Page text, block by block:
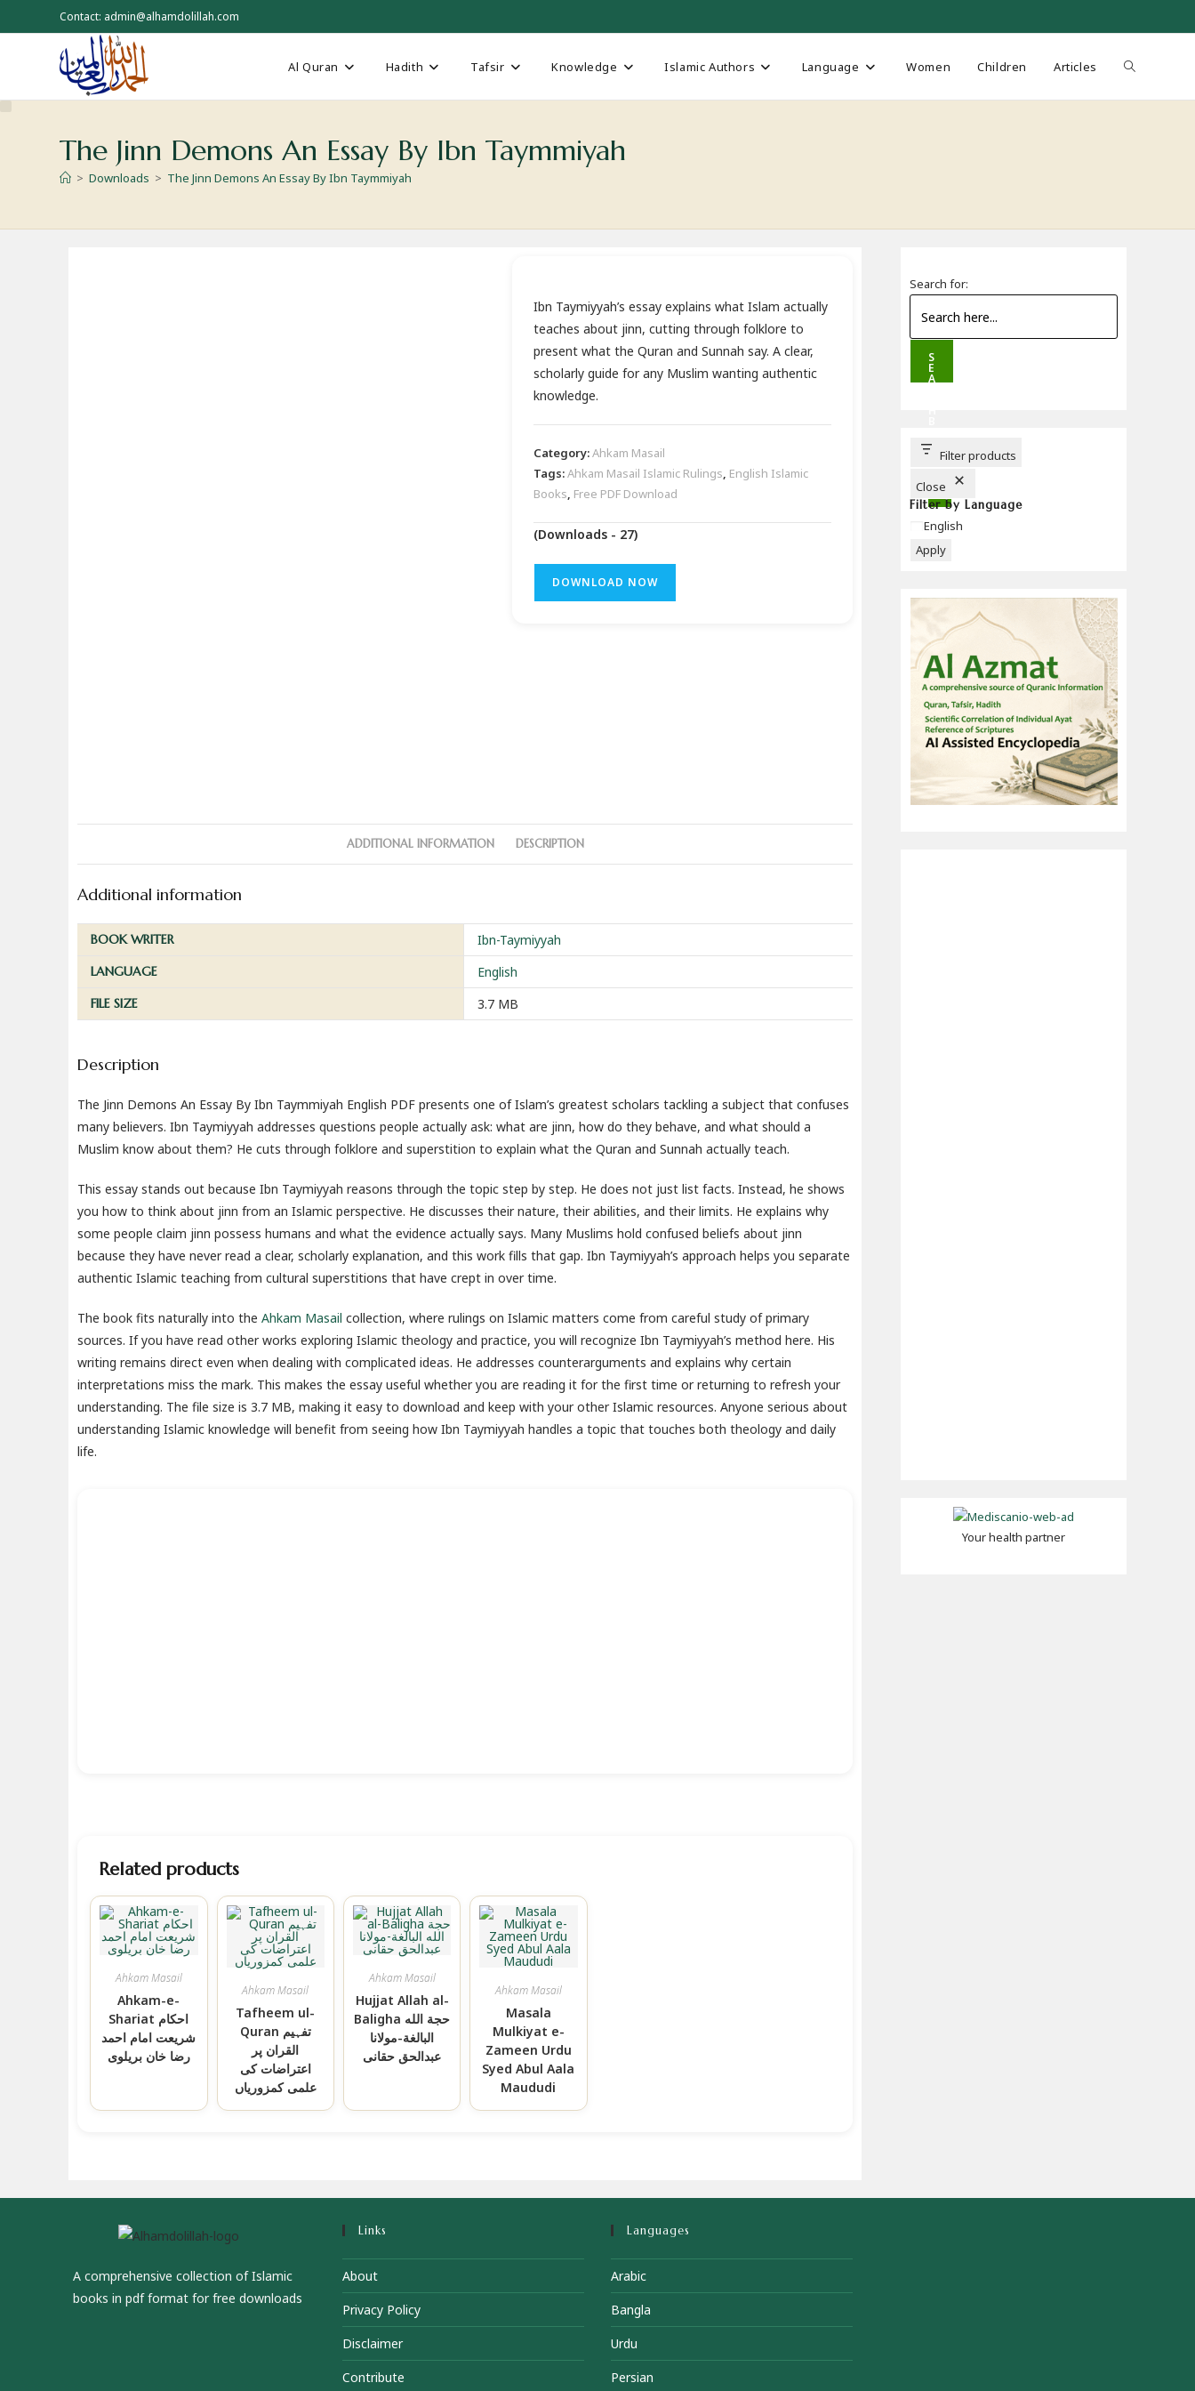
to
Contact: admin@alhamdolillah.com
Al Quran Hadith Tafsir Knowledge Islamic Authors Language Women Children Articles Toggle
The Jinn Demons An Essay By Ibn Taymmiyah
> Downloads > The Jinn Demons An Essay By Ibn Taymmiyah
Ibn Taymiyyah’s essay explains what Islam actually
teaches about jinn, cutting through folklore to
present what the Quran and Sunnah say. A clear,
scholarly guide for any Muslim wanting authentic
knowledge.
Category:Ahkam Masail
Tags:Ahkam Masail Islamic Rulings, English Islamic
Books, Free PDF Download
(Downloads - 27)
DOWNLOAD NOW
ADDITIONAL INFORMATION DESCRIPTION
Additional information
BOOK WRITER Ibn-Taymiyyah
LANGUAGE English
FILE SIZE 3.7 MB
Description
The Jinn Demons An Essay By Ibn Taymmiyah English PDF presents one of Islam’s greatest scholars tackling a subject that confuses
many believers. Ibn Taymiyyah addresses questions people actually ask: what are jinn, how do they behave, and what should a
Muslim know about them? He cuts through folklore and superstition to explain what the Quran and Sunnah actually teach.
This essay stands out because Ibn Taymiyyah reasons through the topic step by step. He does not just list facts. Instead, he shows
you how to think about jinn from an Islamic perspective. He discusses their nature, their abilities, and their limits. He explains why
some people claim jinn possess humans and what the evidence actually says. Many Muslims hold confused beliefs about jinn
because they have never read a clear, scholarly explanation, and this work fills that gap. Ibn Taymiyyah’s approach helps you separate
authentic Islamic teaching from cultural superstitions that have crept in over time.
The book fits naturally into theAhkam Masail collection, where rulings on Islamic matters come from careful study of primary
sources. If you have read other works exploring Islamic theology and practice, you will recognize Ibn Taymiyyah’s method here. His
writing remains direct even when dealing with complicated ideas. He addresses counterarguments and explains why certain
interpretations miss the mark. This makes the essay useful whether you are reading it for the first time or returning to refresh your
understanding. The file size is 3.7 MB, making it easy to download and keep with your other Islamic resources. Anyone serious about
understanding Islamic knowledge will benefit from seeing how Ibn Taymiyyah handles a topic that touches both theology and daily
life.
Related products
Ahkam Masail
Ahkam-e-
Shariat احکام
شریعت امام احمد
رضا خان بریلوی
Ahkam Masail
Tafheem ul-
Quran تفہیم
القران پر
اعتراضات کی
علمی کمزوریاں
Ahkam Masail
Hujjat Allah al-
Baligha حجة الله
البالغة-مولانا
عبدالحق حقانی
Ahkam Masail
Masala
Mulkiyat e-
Zameen Urdu
Syed Abul Aala
Maududi
Search for:
S
E
A
T
T
Filter products
Close
Filter by Language
Language
English
Apply
Your health partner
A comprehensive collection of Islamic
books in pdf format for free downloads
Links
About
Privacy Policy
Disclaimer
Contribute
Languages
Arabic
Bangla
Urdu
Persian